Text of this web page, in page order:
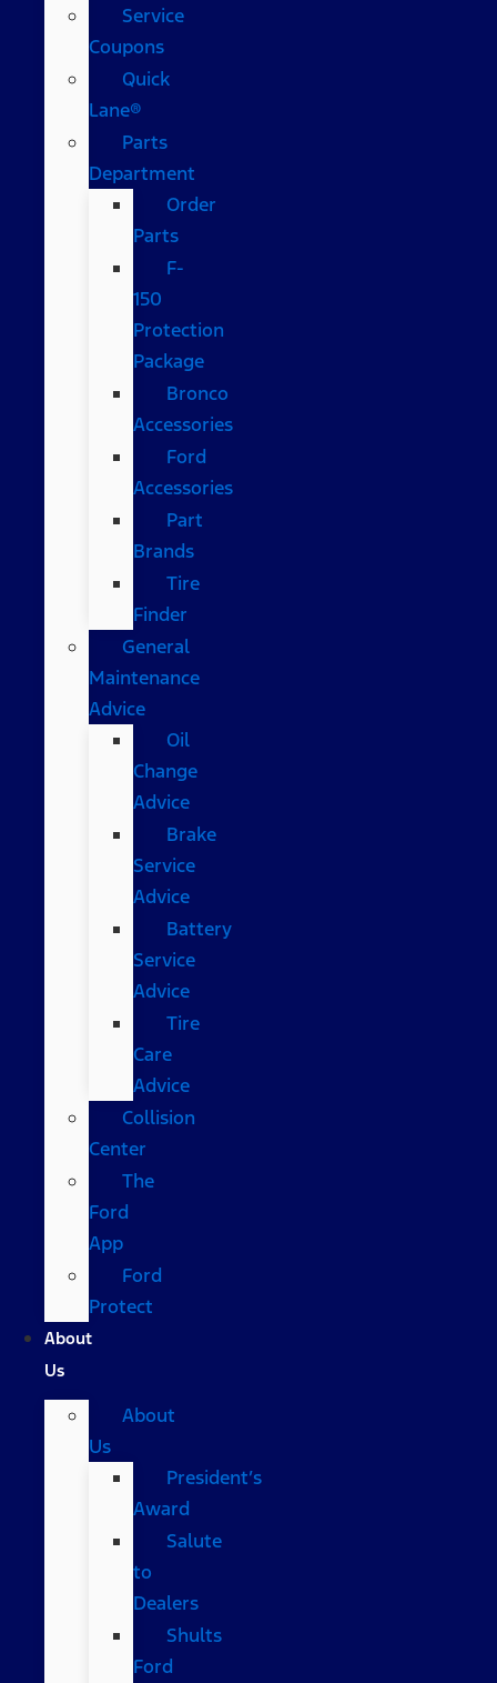
Service
Coupons
Quick
Lane®
Parts
Department
Order
Parts
F-
150
Protection
Package
Bronco
Accessories
Ford
Accessories
Part
Brands
Tire
Finder
General
Maintenance
Advice
Oil
Change
Advice
Brake
Service
Advice
Battery
Service
Advice
Tire
Care
Advice
Collision
Center
The
Ford
App
Ford
Protect
About
Us
About
Us
President’s
Award
Salute
to
Dealers
Shults
Ford